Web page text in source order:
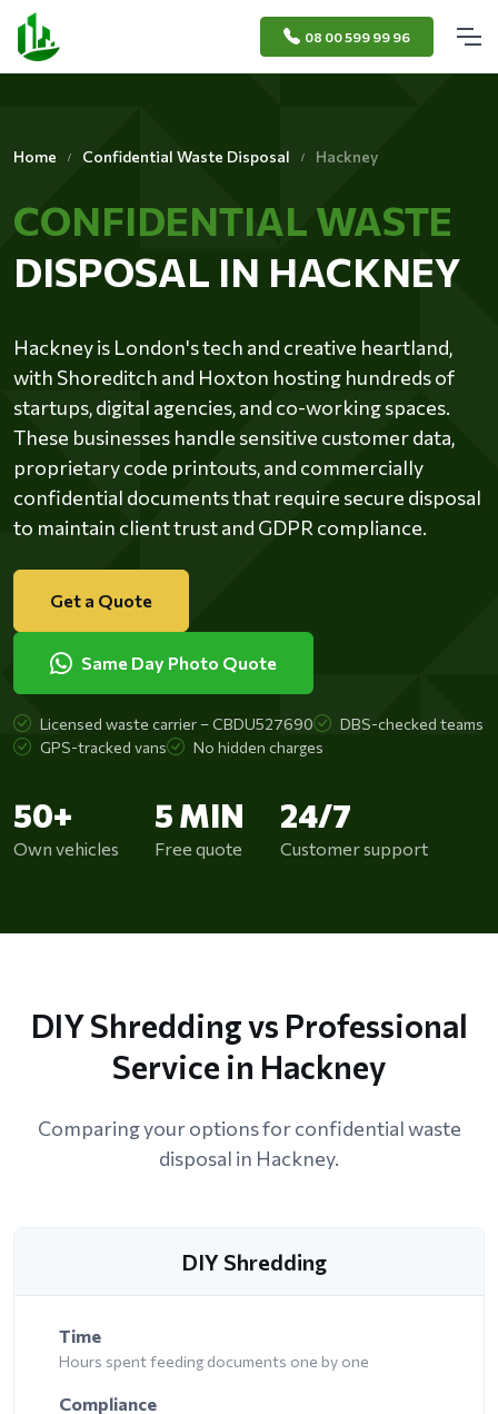
08 00 599 99 96
Home Confidential Waste Disposal Hackney
CONFIDENTIAL WASTE
DISPOSAL IN HACKNEY
Hackney is London's tech and creative heartland,
with Shoreditch and Hoxton hosting hundreds of
startups, digital agencies, and co-working spaces.
These businesses handle sensitive customer data,
proprietary code printouts, and commercially
confidential documents that require secure disposal
to maintain client trust and GDPR compliance.
Get a Quote
Same Day Photo Quote
Licensed waste carrier – CBDU527690
DBS-checked teams
GPS-tracked vans
No hidden charges
50+
Own vehicles
5 MIN
Free quote
24/7
Customer support
DIY Shredding vs Professional
Service in Hackney
Comparing your options for confidential waste
disposal in Hackney.
DIY Shredding
Time
Hours spent feeding documents one by one
Compliance